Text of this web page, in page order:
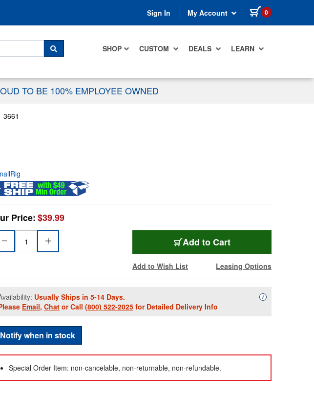
Sign In My Account 0 items in cart
SHOP CUSTOM DEALS LEARN
SEARCH
TO BE 100% EMPLOYEE OWNED
3661
Price:$39.99
Add to Cart
Add to Wish List Leasing Options
Usually Ships in 5-14 Days.
Email, Chat or Call (800) 522-2025 for Detailed Delivery Info
iAvailability
Notify when in stock
Special Order Item: non-cancelable, non-returnable, non-refundable.